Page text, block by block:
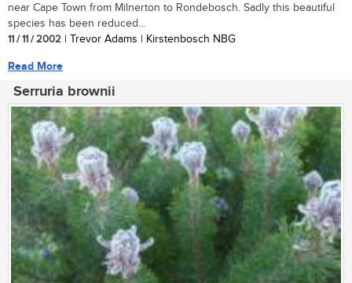
near Cape Town from Milnerton to Rondebosch. Sadly this beautiful
species has been reduced...
11 / 11 / 2002 | Trevor Adams | Kirstenbosch NBG
Read More
Serruria brownii